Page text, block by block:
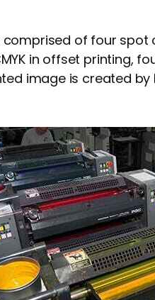
comprised of four spot
in offset printing,
image is created